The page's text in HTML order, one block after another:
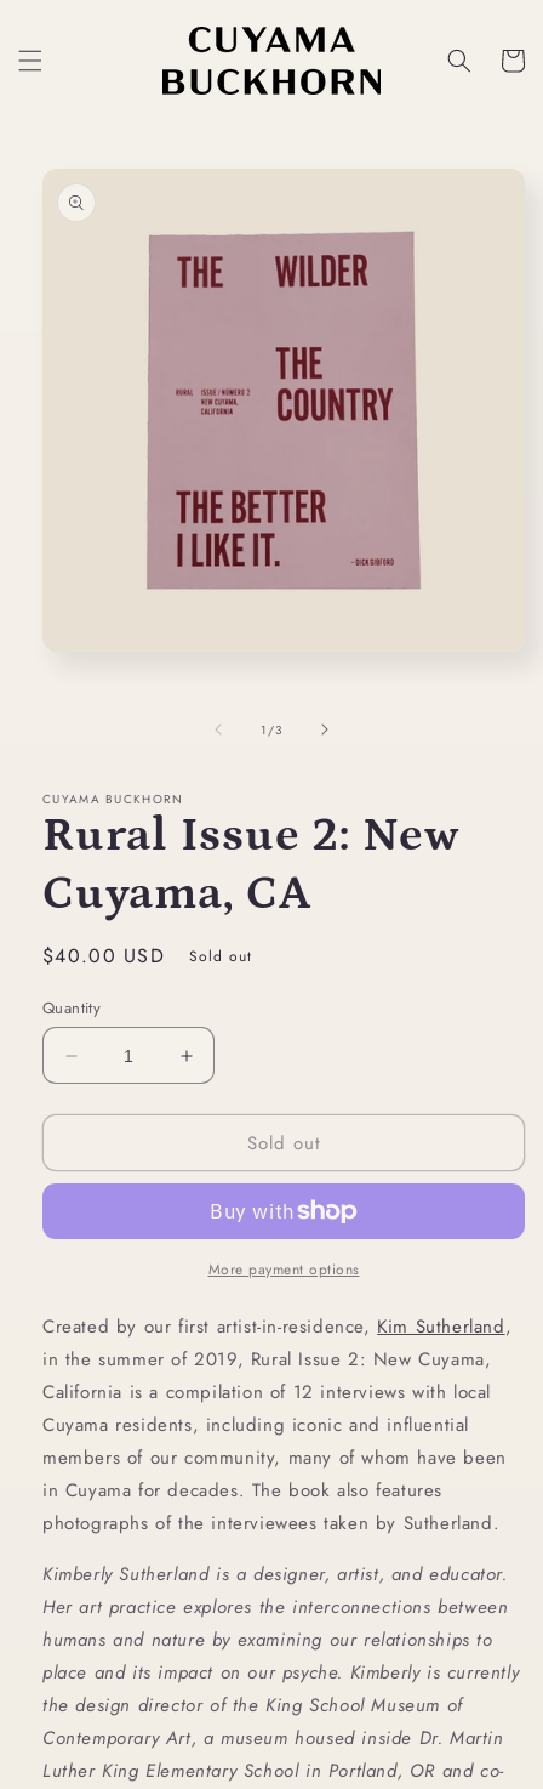
Cart
product
information
1 /of
3
CUYAMA BUCKHORN
Rural Issue 2: New
Cuyama, CA
Regular
$40.00 USD Sold out
Quantity
Decrease
quantity
for
Issue
Cuyama,
Increase
quantity
for
Issue
New
Cuyama,
CA
Sold out
More payment options
Created by our first artist-in-residence, Kim Sutherland,
in the summer of 2019, Rural Issue 2: New Cuyama,
California is a compilation of 12 interviews with local
Cuyama residents, including iconic and influential
members of our community, many of whom have been
in Cuyama for decades. The book also features
photographs of the interviewees taken by Sutherland.
Kimberly Sutherland is a designer, artist, and educator.
Her art practice explores the interconnections between
humans and nature by examining our relationships to
place and its impact on our psyche. Kimberly is currently
the design director of the King School Museum of
Contemporary Art, a museum housed inside Dr. Martin
Luther King Elementary School in Portland, OR and co-